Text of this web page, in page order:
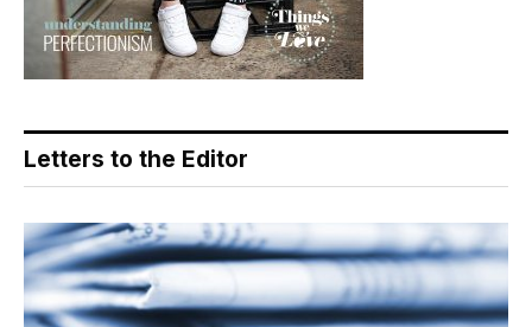
Letters to the Editor